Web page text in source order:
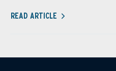
READ ARTICLE